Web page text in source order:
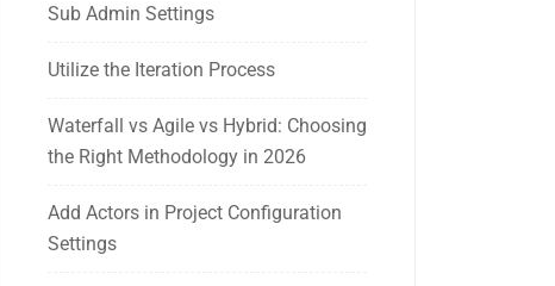
Sub Admin Settings
Utilize the Iteration Process
Waterfall vs Agile vs Hybrid: Choosing
the Right Methodology in 2026
Add Actors in Project Configuration
Settings